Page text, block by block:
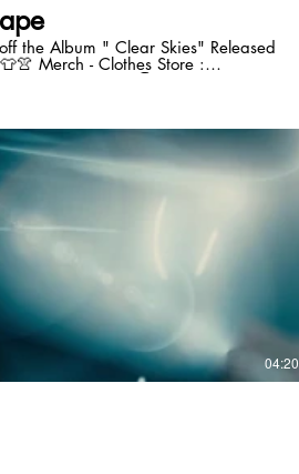
the Album " Clear Skies" Released
Merch - Clothes Store :
🗣Follow Me On My
Socials: Follow me
TonyBooneMusic Follow
TonyJBoone Follow On
www.reverbnation.com/tonyjboone
soundcloud.com/tonybmusic4you
@tonyboonemusic Love &
Business Phone:
product-
product-
product-
04:20